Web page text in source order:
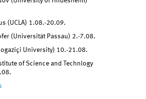
(UCLA) 1.08.-20.09.
(Universität Passau) 2.-7.08.
University) 10.-21.08.
of Science and Technlogy